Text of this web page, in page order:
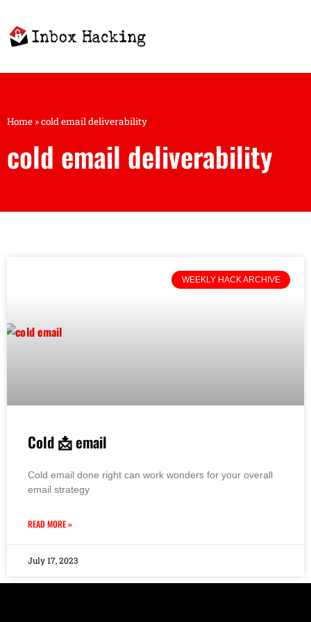
Home »cold email deliverability
cold email deliverability
WEEKLY HACK ARCHIVE
Cold 📩 email
Cold email done right can work wonders for your overall
email strategy
READ MORE »
July 17, 2023